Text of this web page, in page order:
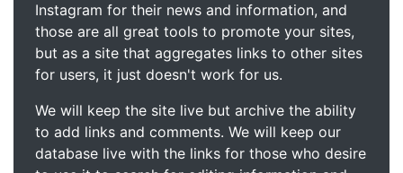
Instagram for their news and information, and
those are all great tools to promote your sites,
but as a site that aggregates links to other sites
for users, it just doesn't work for us.
We will keep the site live but archive the ability
to add links and comments. We will keep our
database live with the links for those who desire